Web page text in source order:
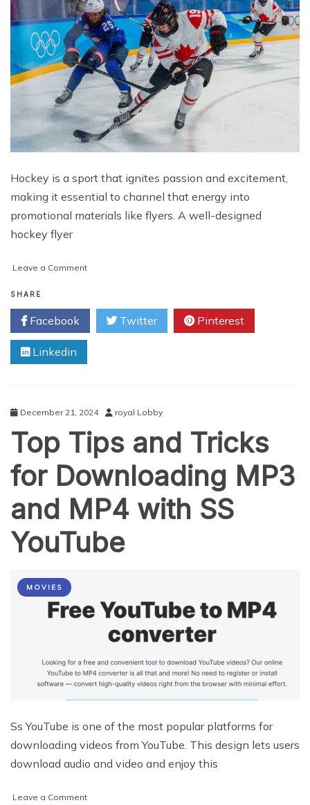
Hockey is a sport that ignites passion and excitement,
making it essential to channel that energy into
promotional materials like flyers. A well-designed
hockey flyer
Leave a Commenton
Design
Hockey
Tips
Fans
SHARE
Facebook Twitter Pinterest
Linkedin
December 21, 2024 royal Lobby
Top Tips and Tricks
for Downloading MP3
and MP4 with SS
YouTube
MOVIES
Ss YouTube is one of the most popular platforms for
downloading videos from YouTube. This design lets users
download audio and video and enjoy this
Leave a Commenton